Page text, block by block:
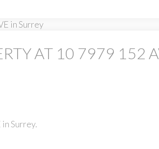
AT 10 7979 152
Surrey.